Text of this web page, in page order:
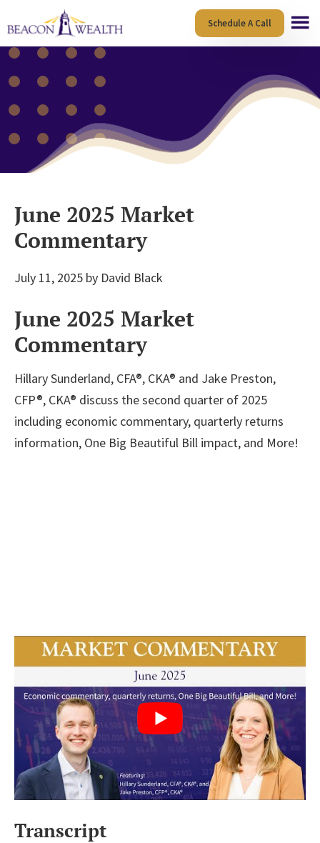
to
main
content
to
footer
Schedule A Call
June 2025 Market
Commentary
July 11, 2025 by David Black
June 2025 Market
Commentary
Hillary Sunderland, CFA®, CKA® and Jake Preston,
CFP®, CKA® discuss the second quarter of 2025
including economic commentary, quarterly returns
information, One Big Beautiful Bill impact, and More!
Transcript